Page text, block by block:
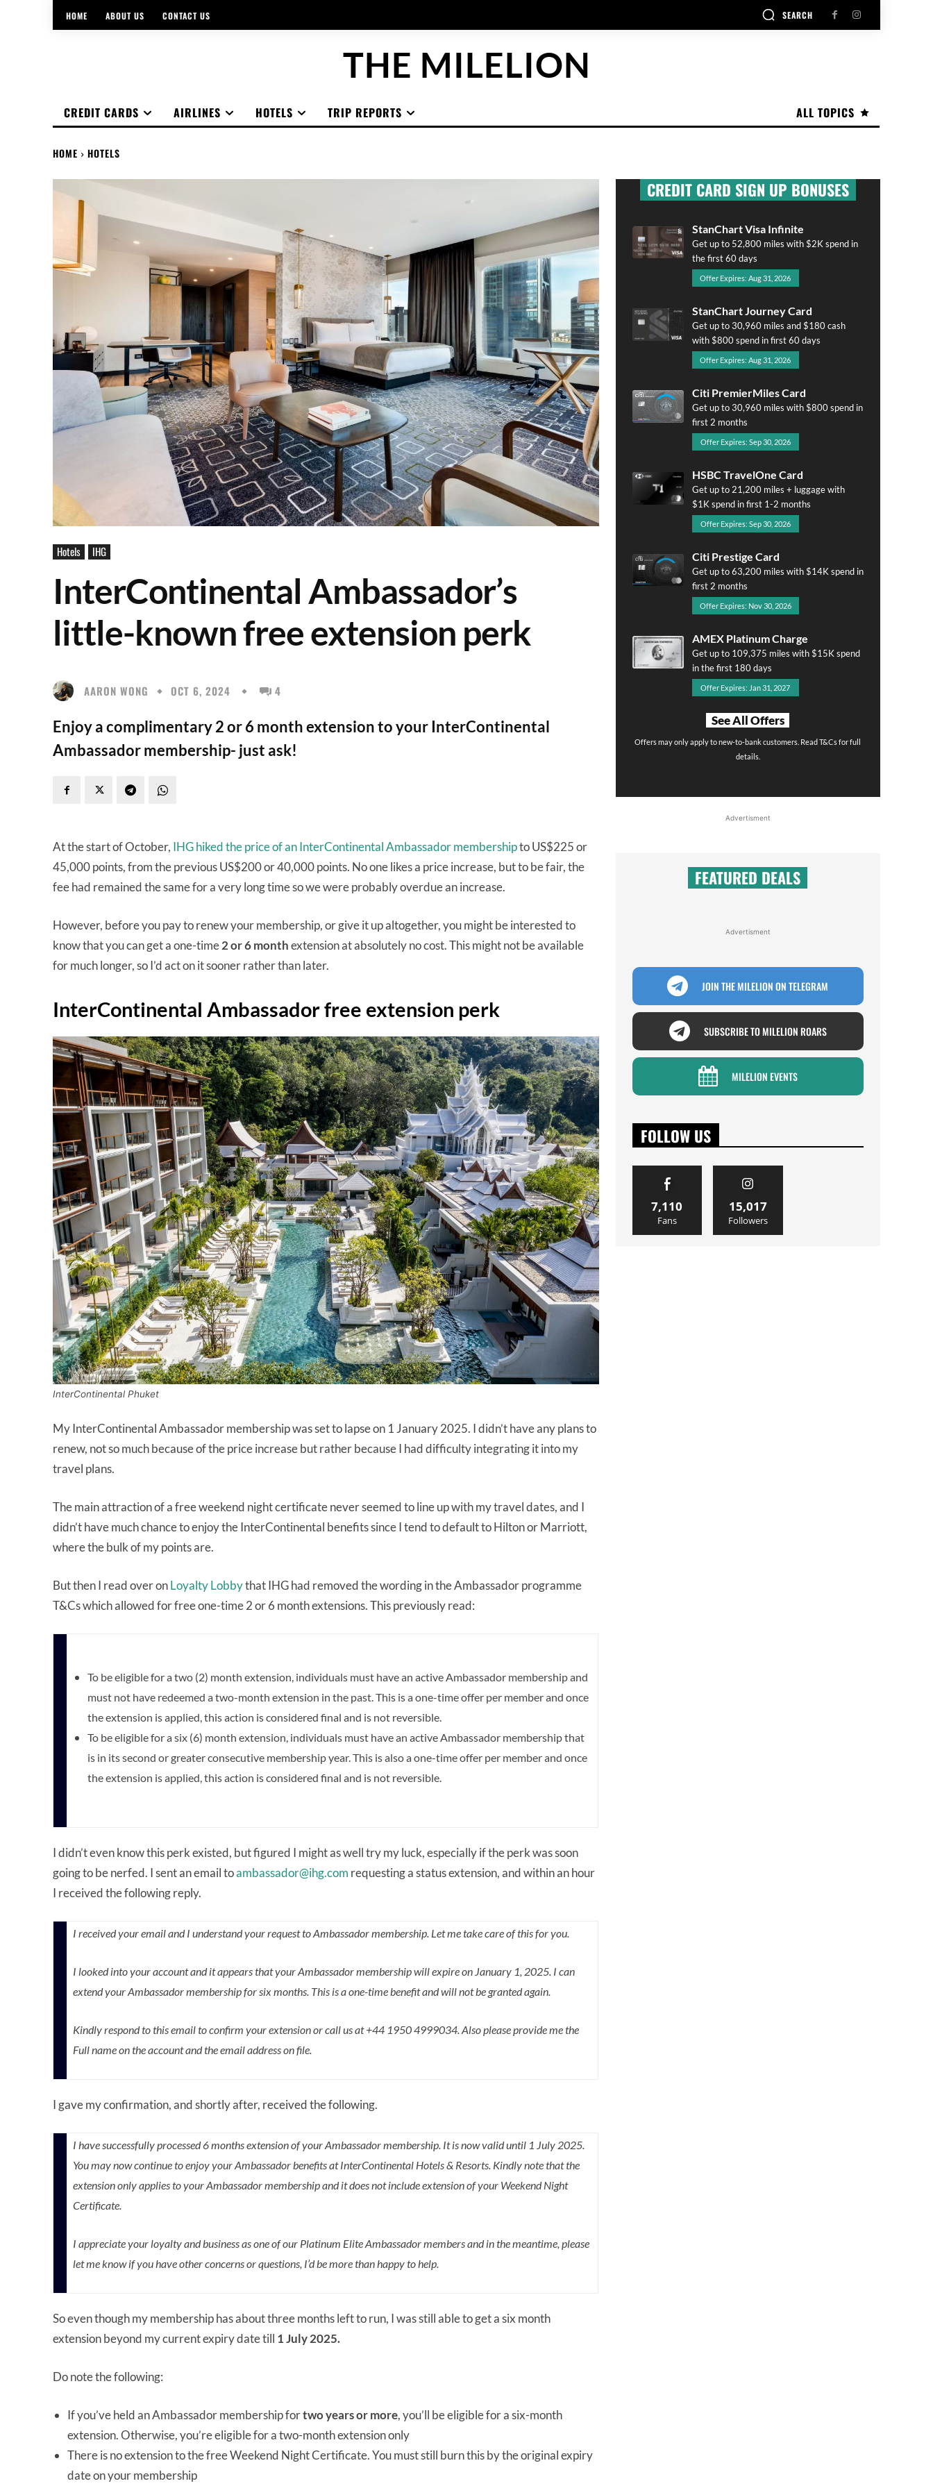
HOME ABOUT US CONTACT US SEARCH
THE MILELION
ALL TOPICS
CREDIT CARDS AIRLINES HOTELS TRIP REPORTS
HOME HOTELS
Hotels IHG
InterContinental Ambassador’s
little-known free extension perk
AARON WONG OCT 6, 2024 4
Enjoy a complimentary 2 or 6 month extension to your InterContinental
Ambassador membership- just ask!
At the start of October, IHG hiked the price of an InterContinental Ambassador membershipto US$225 or
45,000 points, from the previous US$200 or 40,000 points. No one likes a price increase, but to be fair, the
fee had remained the same for a very long time so we were probably overdue an increase.
However, before you pay to renew your membership, or give it up altogether, you might be interested to
know that you can get a one-time2 or 6 monthextension at absolutely no cost. This might not be available
for much longer, so I’d act on it sooner rather than later.
InterContinental Ambassador free extension perk
InterContinental Phuket
My InterContinental Ambassador membership was set to lapse on 1 January 2025. I didn’t have any plans to
renew, not so much because of the price increase but rather because I had difficulty integrating it into my
travel plans.
The main attraction of a free weekend night certificate never seemed to line up with my travel dates, and I
didn’t have much chance to enjoy the InterContinental benefits since I tend to default to Hilton or Marriott,
where the bulk of my points are.
But then I read over onLoyalty Lobbythat IHG had removed the wording in the Ambassador programme
T&Cs which allowed for free one-time 2 or 6 month extensions. This previously read:
To be eligible for a two (2) month extension, individuals must have an active Ambassador membership and
must not have redeemed a two-month extension in the past. This is a one-time offer per member and once
the extension is applied, this action is considered final and is not reversible.
To be eligible for a six (6) month extension, individuals must have an active Ambassador membership that
is in its second or greater consecutive membership year. This is also a one-time offer per member and once
the extension is applied, this action is considered final and is not reversible.
I didn’t even know this perk existed, but figured I might as well try my luck, especially if the perk was soon
going to be nerfed. I sent an email toambassador@ihg.com requesting a status extension, and within an hour
I received the following reply.
I received your email and I understand your request to Ambassador membership. Let me take care of this for you.
I looked into your account and it appears that your Ambassador membership will expire on January 1, 2025. I can
extend your Ambassador membership for six months. This is a one-time benefit and will not be granted again.
Kindly respond to this email to confirm your extension or call us at +44 1950 4999034. Also please provide me the
Full name on the account and the email address on file.
I gave my confirmation, and shortly after, received the following.
I have successfully processed 6 months extension of your Ambassador membership. It is now valid until 1 July 2025.
You may now continue to enjoy your Ambassador benefits at InterContinental Hotels & Resorts. Kindly note that the
extension only applies to your Ambassador membership and it does not include extension of your Weekend Night
Certificate.
I appreciate your loyalty and business as one of our Platinum Elite Ambassador members and in the meantime, please
let me know if you have other concerns or questions, I’d be more than happy to help.
So even though my membership has about three months left to run, I was still able to get a six month
extension beyond my current expiry date till 1 July 2025.
Do note the following:
If you’ve held an Ambassador membership fortwo years or more, you’ll be eligible for a six-month
extension. Otherwise, you’re eligible for a two-month extension only
There is no extension to the free Weekend Night Certificate. You must still burn this by the original expiry
date on your membership
CREDIT CARD SIGN UP BONUSES
StanChart Visa Infinite
Get up to 52,800 miles with $2K spend in
the first 60 days
Offer Expires: Aug 31, 2026
StanChart Journey Card
Get up to 30,960 miles and $180 cash
with $800 spend in first 60 days
Offer Expires: Aug 31, 2026
Citi PremierMiles Card
Get up to 30,960 miles with $800 spend in
first 2 months
Offer Expires: Sep 30, 2026
HSBC TravelOne Card
Get up to 21,200 miles + luggage with
$1K spend in first 1-2 months
Offer Expires: Sep 30, 2026
Citi Prestige Card
Get up to 63,200 miles with $14K spend in
first 2 months
Offer Expires: Nov 30, 2026
AMEX Platinum Charge
Get up to 109,375 miles with $15K spend
in the first 180 days
Offer Expires: Jan 31, 2027
See All Offers
Offers may only apply to new-to-bank customers. Read T&Cs for full
details.
Advertisment
FEATURED DEALS
Advertisment
JOIN THE MILELION ON TELEGRAM
SUBSCRIBE TO MILELION ROARS
MILELION EVENTS
FOLLOW US
7,110
Fans
15,017
Followers